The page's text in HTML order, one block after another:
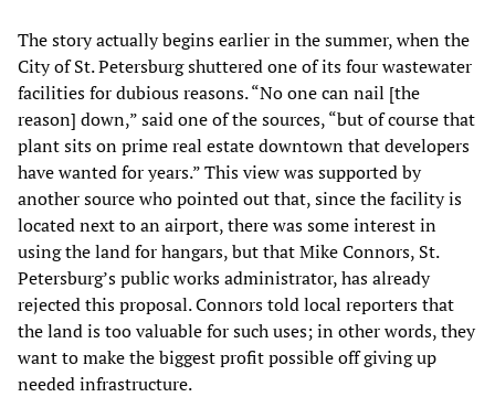
The story actually begins earlier in the summer, when the
City of St. Petersburg shuttered one of its four wastewater
facilities for dubious reasons. “No one can nail [the
reason] down,” said one of the sources, “but of course that
plant sits on prime real estate downtown that developers
have wanted for years.” This view was supported by
another source who pointed out that, since the facility is
located next to an airport, there was some interest in
using the land for hangars, but that Mike Connors, St.
Petersburg’s public works administrator, has already
rejected this proposal. Connors told local reporters that
the land is too valuable for such uses; in other words, they
want to make the biggest profit possible off giving up
needed infrastructure.